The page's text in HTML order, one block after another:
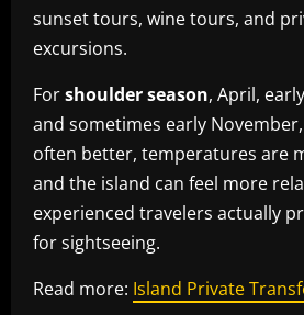
sunset tours, wine tours, and
excursions.
Forshoulder season, April,
and sometimes early
often better, temperatures are
and the island can feel more
experienced travelers actually
for sightseeing.
Read more: Island Private